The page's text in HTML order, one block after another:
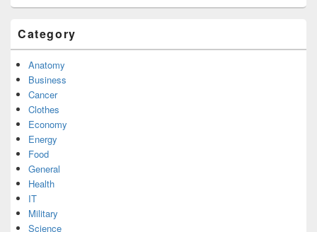
Category
Anatomy
Business
Cancer
Clothes
Economy
Energy
Food
General
Health
IT
Military
Science